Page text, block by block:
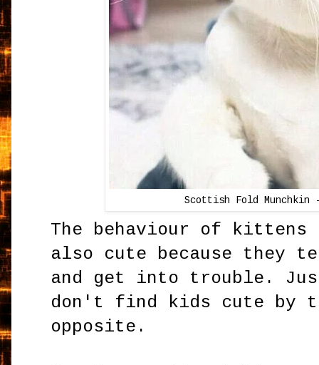
Scottish Fold Munchkin
The behaviour of kittens
also cute because they
and get into trouble.
don't find kids cute by
opposite.